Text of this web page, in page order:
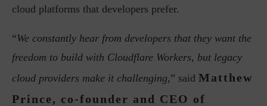
cloud platforms that developers prefer.
“We constantly hear from developers that they want the
freedom to build with Cloudflare Workers, but legacy
cloud providers make it challenging,” said Matthew
Prince, co-founder and CEO of